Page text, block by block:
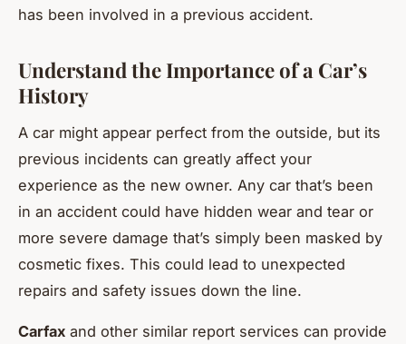
has been involved in a previous accident.
Understand the Importance of a Car’s
History
A car might appear perfect from the outside, but its
previous incidents can greatly affect your
experience as the new owner. Any car that’s been
in an accident could have hidden wear and tear or
more severe damage that’s simply been masked by
cosmetic fixes. This could lead to unexpected
repairs and safety issues down the line.
Carfax and other similar report services can provide